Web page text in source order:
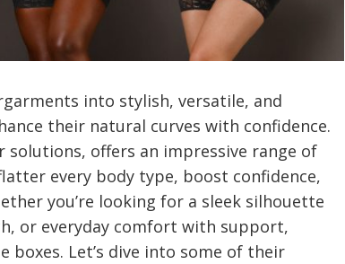
into stylish, versatile, and
their natural curves with confidence.
solutions, offers an impressive range of
every body type, boost confidence,
you’re looking for a sleek silhouette
or everyday comfort with support,
boxes. Let’s dive into some of their